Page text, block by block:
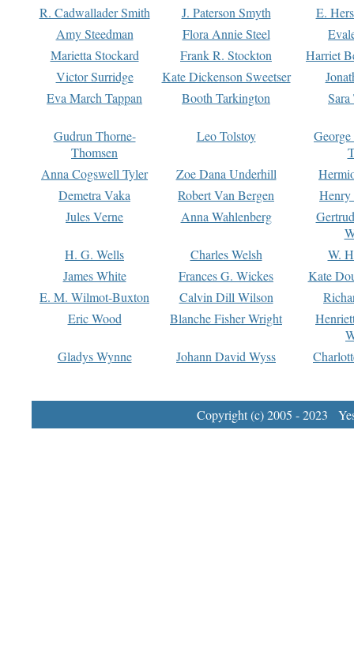
R. Cadwallader Smith
J. Paterson Smyth
E.
Amy Steedman
Flora Annie Steel
Marietta Stockard
Frank R. Stockton
Harriet
Victor Surridge
Kate Dickenson Sweetser
Eva March Tappan
Booth Tarkington Sara
Gudrun Thorne-
Thomsen
Leo Tolstoy
Anna Cogswell Tyler
Zoe Dana Underhill
Demetra Vaka
Robert Van Bergen
Jules Verne
Anna Wahlenberg
H. G. Wells
Charles Welsh
W.
James White
Frances G. Wickes
Kate
E. M. Wilmot-Buxton
Calvin Dill Wilson
Eric Wood
Blanche Fisher Wright
Gladys Wynne
Johann David Wyss
Copyright (c) 2005 - 2023